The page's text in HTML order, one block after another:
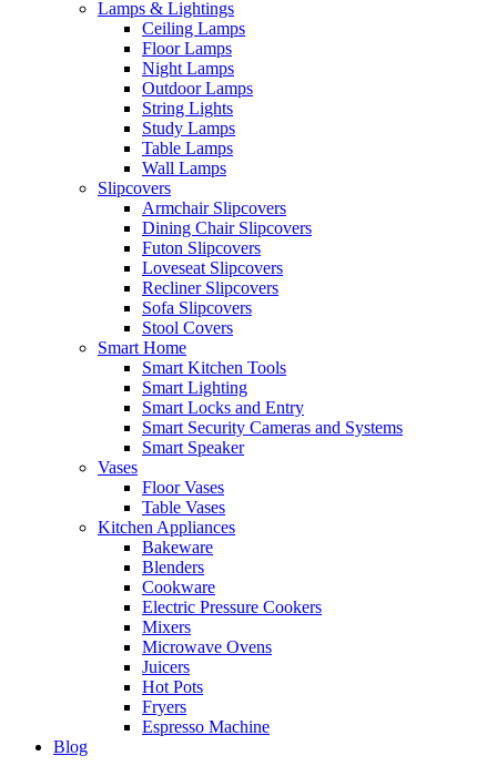
Lamps & Lightings
Ceiling Lamps
Floor Lamps
Night Lamps
Outdoor Lamps
String Lights
Study Lamps
Table Lamps
Wall Lamps
Slipcovers
Armchair Slipcovers
Dining Chair Slipcovers
Futon Slipcovers
Loveseat Slipcovers
Recliner Slipcovers
Sofa Slipcovers
Stool Covers
Smart Home
Smart Kitchen Tools
Smart Lighting
Smart Locks and Entry
Smart Security Cameras and Systems
Smart Speaker
Vases
Floor Vases
Table Vases
Kitchen Appliances
Bakeware
Blenders
Cookware
Electric Pressure Cookers
Mixers
Microwave Ovens
Juicers
Hot Pots
Fryers
Espresso Machine
Blog